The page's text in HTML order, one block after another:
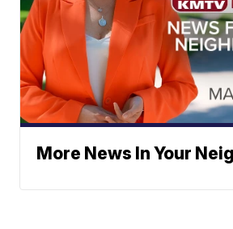
More News In Your